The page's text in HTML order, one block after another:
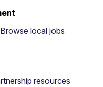
local jobs
resources